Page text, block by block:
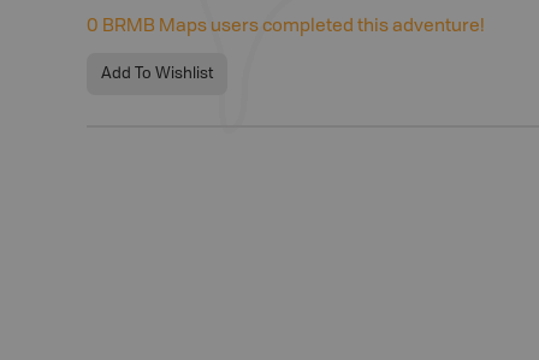
0 BRMB Maps users completed this adventure!
Add To Wishlist